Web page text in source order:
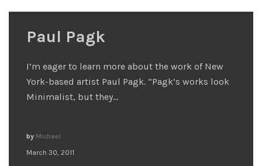
Paul Pagk
I’m eager to learn more about the work of New
York-based artist Paul Pagk. “Pagk’s works look
Minimalist, but they…
March 30, 2011
by Michael